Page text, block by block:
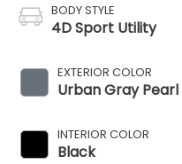
BODY STYLE
4D Sport Utility
EXTERIOR COLOR
Urban Gray Pearl
INTERIOR COLOR
Black